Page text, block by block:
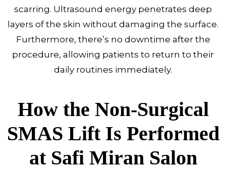
scarring. Ultrasound energy penetrates deep
layers of the skin without damaging the surface.
Furthermore, there’s no downtime after the
procedure, allowing patients to return to their
daily routines immediately.
How the Non-Surgical
SMAS Lift Is Performed
at Safi Miran Salon